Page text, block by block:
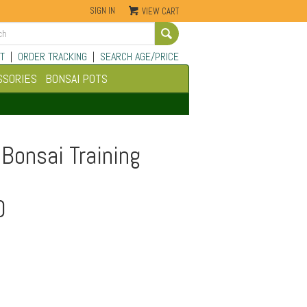
SIGN IN VIEW CART
| ORDER TRACKING | SEARCH AGE/PRICE
BONSAI POTS
Training